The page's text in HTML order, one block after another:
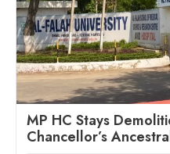
MP HC Stays
Chancellor’s